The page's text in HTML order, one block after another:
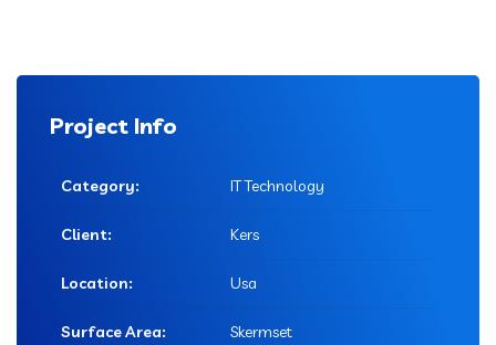
Project Info
Category: IT Technology
Client: Kers
Location: Usa
Surface Area: Skermset